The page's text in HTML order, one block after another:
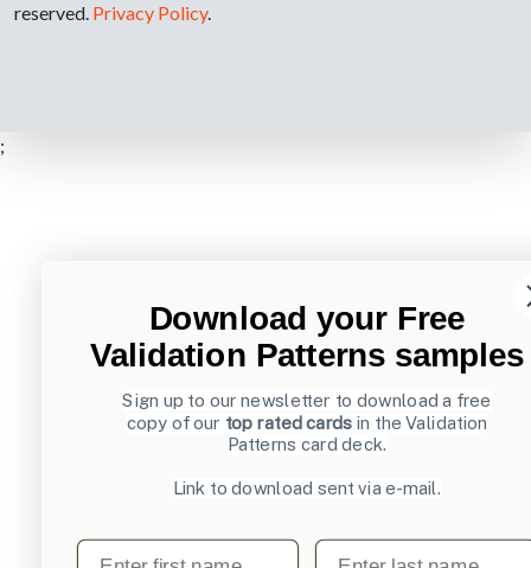
reserved. Privacy Policy.
;
Download your Free
Validation Patterns samples
Sign up to our newsletter to download a free
copy of our top rated cards in the Validation
Patterns card deck.
Link to download sent via e-mail.
First name Last name